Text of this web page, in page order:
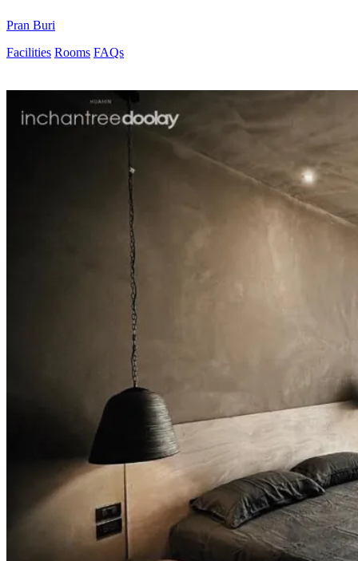
Pran Buri
Facilities Rooms FAQs